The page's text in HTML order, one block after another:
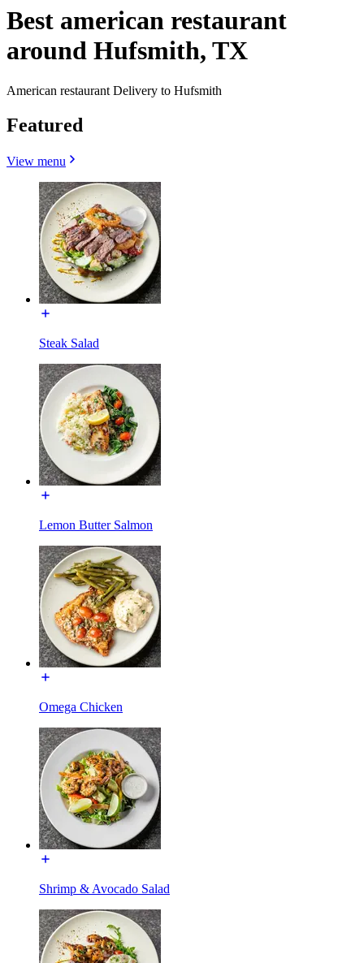
Best american restaurant
around Hufsmith, TX
American restaurant Delivery to Hufsmith
Featured
View menu
Steak Salad
Lemon Butter Salmon
Omega Chicken
Shrimp & Avocado Salad